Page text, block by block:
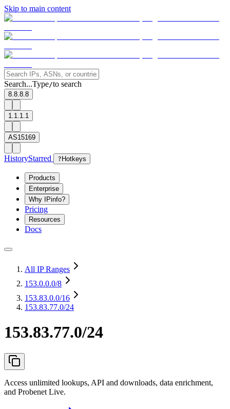
Skip to main content
Search...Type/to search
8.8.8.8
1.1.1.1
AS15169
HistoryStarred ? Hotkeys
Products
Enterprise
Why IPinfo?
Pricing
Resources
Docs
All IP Ranges
153.0.0.0/8
153.83.0.0/16
153.83.77.0/24
153.83.77.0/24
Access unlimited lookups, API and downloads, data enrichment,
and Probenet Live.